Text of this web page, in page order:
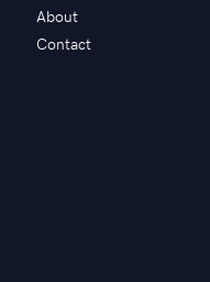
About
Contact